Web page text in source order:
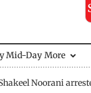
Mid-Day More
Noorani